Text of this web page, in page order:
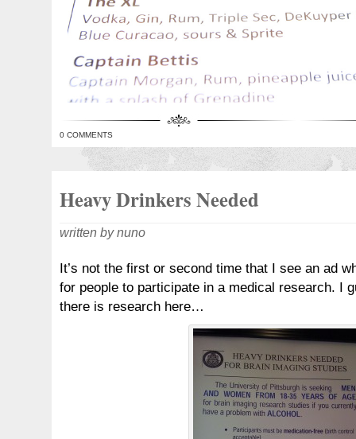
0 COMMENTS
Heavy Drinkers Needed
written by nuno
It’s not the first or second time that I see an ad
for people to participate in a medical research. I
there is research here…